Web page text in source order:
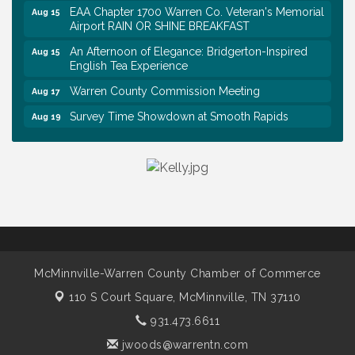
Aug 15
EAA Chapter 1700 Warren Co. Veteran's Memorial
Airport RAIN OR SHINE BREAKFAST
Aug 15
An Afternoon of Elegance: Bridgerton-Inspired
English Tea Experience
Aug 17 Warren County Commission Meeting
Aug 19 Survey Time Showdown at Smooth Rapids
Tennessee Wildman Con: A Cryptid Convention
Aug 12 Survey Time Showdown at Smooth Rapids
Aug 15
Warren County Genealogical and Historical
Association Monthly Meeting
EAA Chapter 1700 Warren Co. Veteran's Memorial
McMinnville-Warren County Chamber of Commerce
110 S Court Square,
McMinnville, TN 37110
931.473.6611
jwoods@warrentn.com